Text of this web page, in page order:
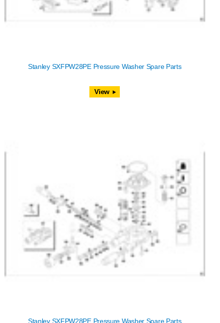
Stanley SXFPW28PE Pressure Washer Spare Parts
View
Stanley SXFPW28PE Pressure Washer Spare Parts